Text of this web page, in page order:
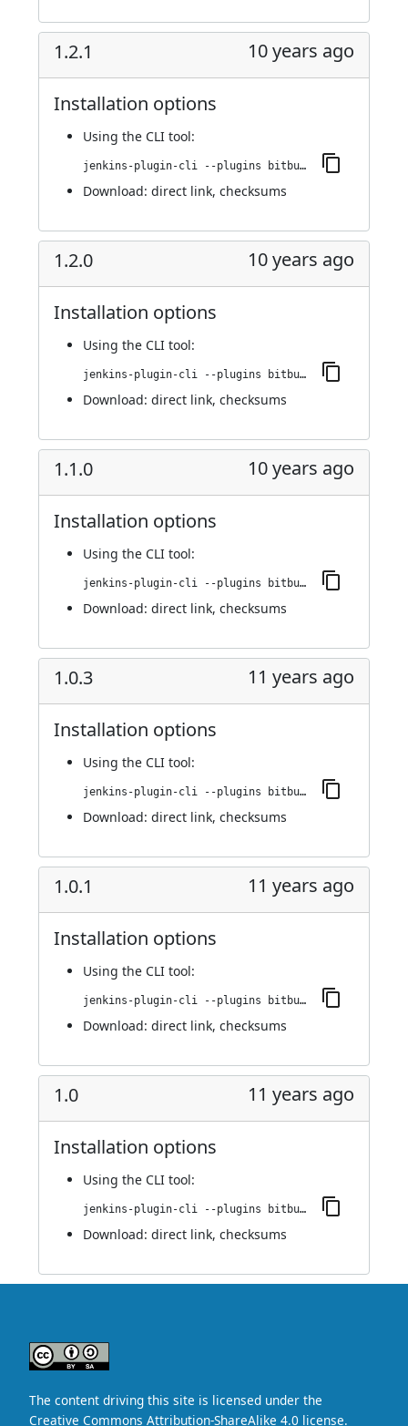
1.2.1 10 years ago
Installation options
Using the CLI tool:
jenkins-plugin-cli --plugins bitbucket-build-status-notifier:1.2.1
Download: direct link, checksums
1.2.0 10 years ago
Installation options
Using the CLI tool:
jenkins-plugin-cli --plugins bitbucket-build-status-notifier:1.2.0
Download: direct link, checksums
1.1.0 10 years ago
Installation options
Using the CLI tool:
jenkins-plugin-cli --plugins bitbucket-build-status-notifier:1.1.0
Download: direct link, checksums
1.0.3 11 years ago
Installation options
Using the CLI tool:
jenkins-plugin-cli --plugins bitbucket-build-status-notifier:1.0.3
Download: direct link, checksums
1.0.1 11 years ago
Installation options
Using the CLI tool:
jenkins-plugin-cli --plugins bitbucket-build-status-notifier:1.0.1
Download: direct link, checksums
1.0 11 years ago
Installation options
Using the CLI tool:
jenkins-plugin-cli --plugins bitbucket-build-status-notifier:1.0
Download: direct link, checksums